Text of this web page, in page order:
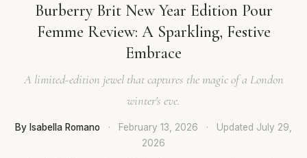
Burberry Brit New Year Edition Pour
Femme Review: A Sparkling, Festive
Embrace
A limited-edition jewel that captures the magic of a London
winter's eve.
By Isabella Romano · February 13, 2026 · Updated July 29,
2026